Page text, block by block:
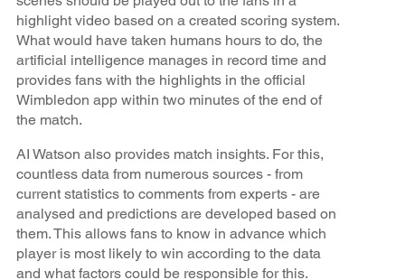
highlight video based on a created scoring system.
What would have taken humans hours to do, the
artificial intelligence manages in record time and
provides fans with the highlights in the official
Wimbledon app within two minutes of the end of
the match.
AI Watson also provides match insights. For this,
countless data from numerous sources - from
current statistics to comments from experts - are
analysed and predictions are developed based on
them. This allows fans to know in advance which
player is most likely to win according to the data
and what factors could be responsible for this.